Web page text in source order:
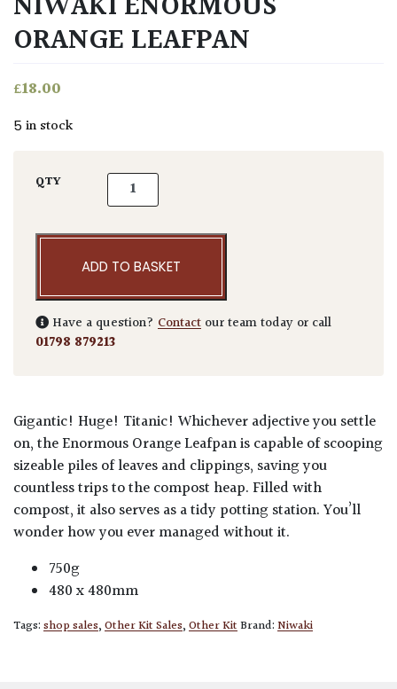
ORANGE LEAFPAN
£18.00
5 in stock
QTY Niwaki Enormous Orange Leafpan quantity
ADD TO BASKET
Have a question? Contact our team today or call
01798 879213
Gigantic! Huge! Titanic! Whichever adjective you settle
on, the Enormous Orange Leafpan is capable of scooping
sizeable piles of leaves and clippings, saving you
countless trips to the compost heap. Filled with
compost, it also serves as a tidy potting station. You’ll
wonder how you ever managed without it.
750g
480 x 480mm
Tags:shop sales,Other Kit Sales,Other KitBrand:Niwaki